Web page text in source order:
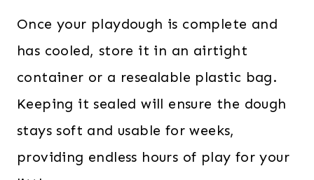
Once your playdough is complete and
has cooled, store it in an airtight
container or a resealable plastic bag.
Keeping it sealed will ensure the dough
stays soft and usable for weeks,
providing endless hours of play for your